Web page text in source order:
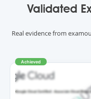
Validated
Real evidence from
Achieved